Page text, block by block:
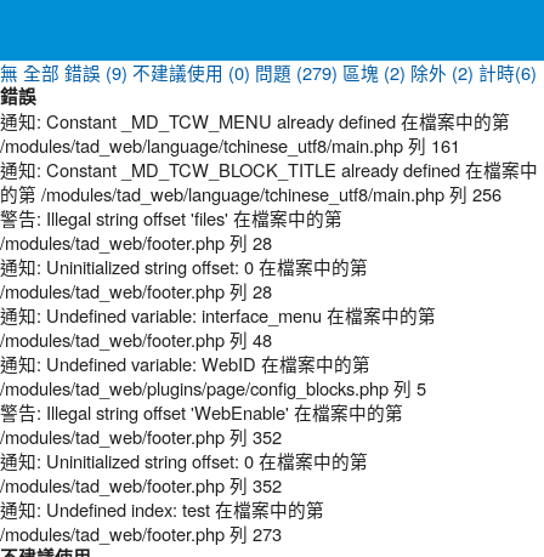
無 全部 錯誤 (9) 不建議使用 (0) 問題 (279) 區塊 (2) 除外 (2) 計時(6)
錯誤
通知: Constant _MD_TCW_MENU already defined 在檔案中的第
/modules/tad_web/language/tchinese_utf8/main.php 列 161
通知: Constant _MD_TCW_BLOCK_TITLE already defined 在檔案中
的第 /modules/tad_web/language/tchinese_utf8/main.php 列 256
警告: Illegal string offset 'files' 在檔案中的第
/modules/tad_web/footer.php 列 28
通知: Uninitialized string offset: 0 在檔案中的第
/modules/tad_web/footer.php 列 28
通知: Undefined variable: interface_menu 在檔案中的第
/modules/tad_web/footer.php 列 48
通知: Undefined variable: WebID 在檔案中的第
/modules/tad_web/plugins/page/config_blocks.php 列 5
警告: Illegal string offset 'WebEnable' 在檔案中的第
/modules/tad_web/footer.php 列 352
通知: Uninitialized string offset: 0 在檔案中的第
/modules/tad_web/footer.php 列 352
通知: Undefined index: test 在檔案中的第
/modules/tad_web/footer.php 列 273